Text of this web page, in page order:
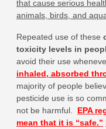
that cause serious
animals, birds, and
Repeated use of these
toxicity levels in
avoid their use
inhaled, absorbed
majority of people
pesticide use is so
not be harmful. EPA
mean that it is “safe.”